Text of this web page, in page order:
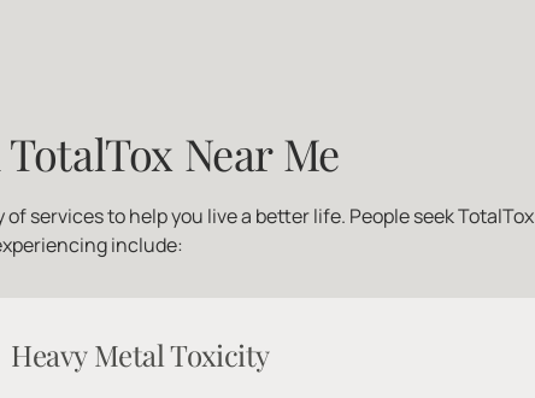
Near Me
services to help you live a better life. People seek TotalTox
include:
Heavy Metal Toxicity